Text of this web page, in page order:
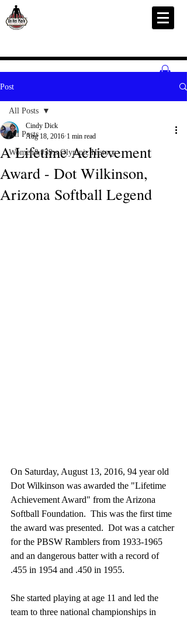
Post
All Posts
Women&#39;s Olympic History
All Posts
A Lifetime Achievement
Award - Dot Wilkinson,
Arizona Softball Legend
Cindy Dick
Aug 18, 2016 1 min read
On Saturday, August 13, 2016, 94 year old
Dot Wilkinson was awarded the "Lifetime
Achievement Award" from the Arizona
Softball Foundation.  This was the first time
the award was presented.  Dot was a catcher
for the PBSW Ramblers from 1933-1965
and an dangerous batter with a record of
.455 in 1954 and .450 in 1955.
She started playing at age 11 and led the
team to three national championships in